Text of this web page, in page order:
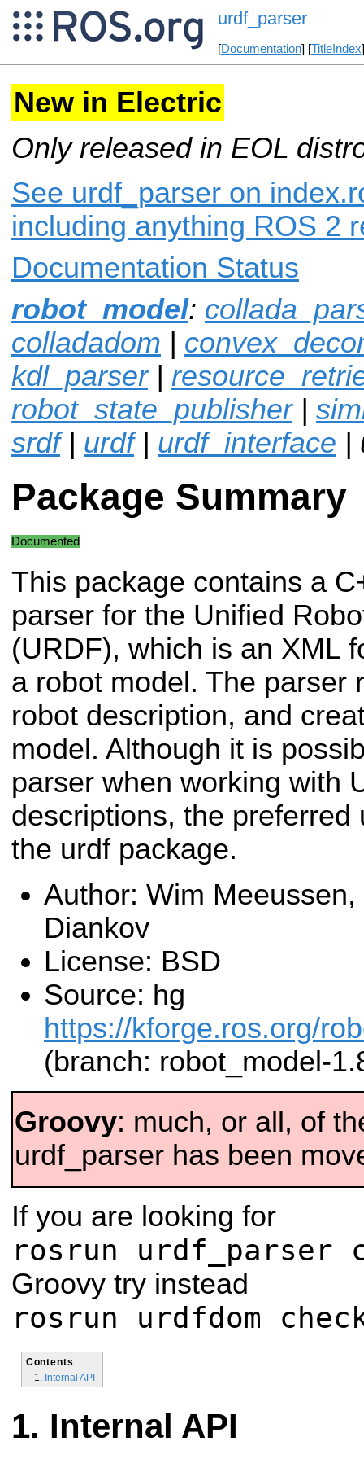
urdf_parser
[Documentation] [TitleIndex
New in Electric
Only released in EOL
See urdf_parser on
including anything ROS 2
Documentation Status
robot_model:
colladadom
kdl_parser|
robot_state_publisher|
srdf| urdf| urdf_interface
Package Summary
Documented
This package contains a
parser for the Unified
(URDF), which is an XML
a robot model. The parser
robot description, and
model. Although it is
parser when working with
descriptions, the preferred
the urdf package.
Author: Wim
Diankov
License: BSD
Source: hg
https://kforge.ros.org/
(branch: robot_model-
Groovy: much, or all, of
urdf_parser has been
If you are looking for
rosrun urdf_parser
Groovy try instead
rosrun urdfdom
Contents
Internal API
Internal API